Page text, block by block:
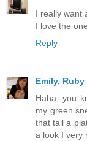
I really want
I love the
Reply
Emily,
Haha, you
my green
that tall a
a look I very